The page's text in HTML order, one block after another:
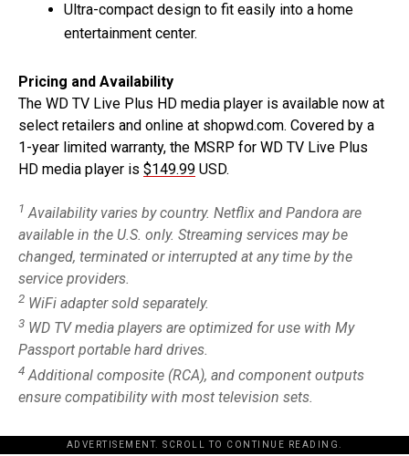
Ultra-compact design to fit easily into a home
entertainment center.
Pricing and Availability
The WD TV Live Plus HD media player is available now at
select retailers and online at shopwd.com. Covered by a
1-year limited warranty, the MSRP for WD TV Live Plus
HD media player is $149.99 USD.
1 Availability varies by country. Netflix and Pandora are
available in the U.S. only. Streaming services may be
changed, terminated or interrupted at any time by the
service providers.
2 WiFi adapter sold separately.
3 WD TV media players are optimized for use with My
Passport portable hard drives.
4 Additional composite (RCA), and component outputs
ensure compatibility with most television sets.
ADVERTISEMENT. SCROLL TO CONTINUE READING.